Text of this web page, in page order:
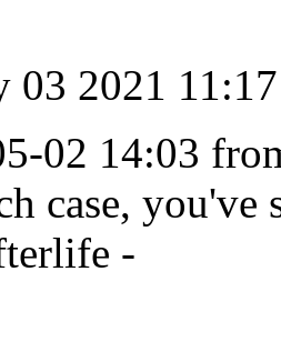
03 2021
02 14:03
case, you've
-